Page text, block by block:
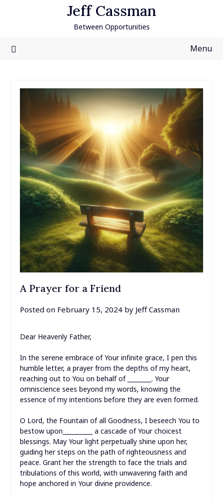
Jeff Cassman
Between Opportunities
Menu
A Prayer for a Friend
Posted on February 15, 2024by Jeff Cassman
Dear Heavenly Father,
In the serene embrace of Your infinite grace, I pen this
humble letter, a prayer from the depths of my heart,
reaching out to You on behalf of ________. Your
omniscience sees beyond my words, knowing the
essence of my intentions before they are even formed.
O Lord, the Fountain of all Goodness, I beseech You to
bestow upon__________ a cascade of Your choicest
blessings. May Your light perpetually shine upon her,
guiding her steps on the path of righteousness and
peace. Grant her the strength to face the trials and
tribulations of this world, with unwavering faith and
hope anchored in Your divine providence.